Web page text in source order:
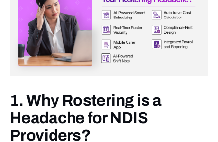
1. Why Rostering is a
Headache for NDIS
Providers?